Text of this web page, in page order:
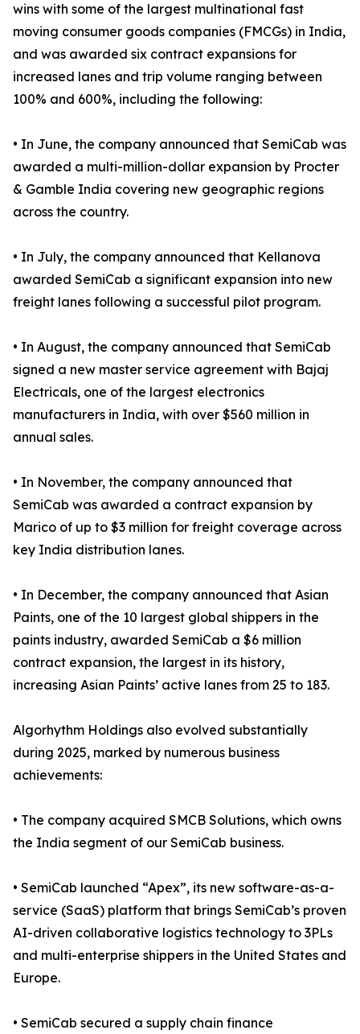
wins with some of the largest multinational fast
moving consumer goods companies (FMCGs) in India,
and was awarded six contract expansions for
increased lanes and trip volume ranging between
100% and 600%, including the following:
• In June, the company announced that SemiCab was
awarded a multi-million-dollar expansion by Procter
& Gamble India covering new geographic regions
across the country.
• In July, the company announced that Kellanova
awarded SemiCab a significant expansion into new
freight lanes following a successful pilot program.
• In August, the company announced that SemiCab
signed a new master service agreement with Bajaj
Electricals, one of the largest electronics
manufacturers in India, with over $560 million in
annual sales.
• In November, the company announced that
SemiCab was awarded a contract expansion by
Marico of up to $3 million for freight coverage across
key India distribution lanes.
• In December, the company announced that Asian
Paints, one of the 10 largest global shippers in the
paints industry, awarded SemiCab a $6 million
contract expansion, the largest in its history,
increasing Asian Paints’ active lanes from 25 to 183.
Algorhythm Holdings also evolved substantially
during 2025, marked by numerous business
achievements:
• The company acquired SMCB Solutions, which owns
the India segment of our SemiCab business.
• SemiCab launched “Apex”, its new software-as-a-
service (SaaS) platform that brings SemiCab’s proven
AI-driven collaborative logistics technology to 3PLs
and multi-enterprise shippers in the United States and
Europe.
• SemiCab secured a supply chain finance